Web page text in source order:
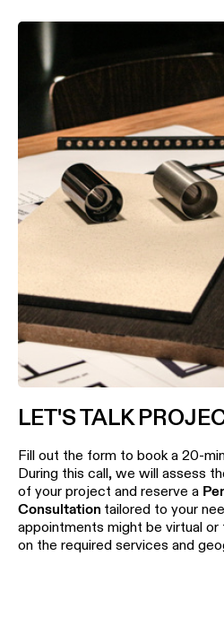
LET'S TALK
Fill out the form to book a 20-
During this call, we will assess
of your project and reserve a
Consultation tailored to your
appointments might be virtual
on the required services and